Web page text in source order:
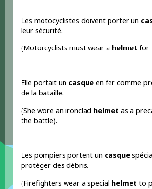
Les motocyclistes doivent porter un
leur sécurité.
(Motorcyclists must wear a helmet for
Elle portait un casque en fer comme
de la bataille.
(She wore an ironclad helmet as a
the battle).
Les pompiers portent un casque
protéger des débris.
(Firefighters wear a special helmet to